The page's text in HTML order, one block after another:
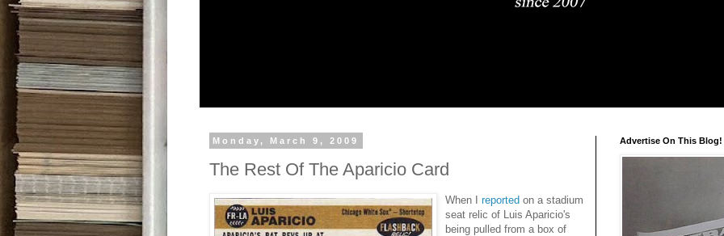
Monday, March 9, 2009
The Rest Of The Aparicio Card
When I reported on a stadium
seat relic of Luis Aparicio's
being pulled from a box of
Advertise On This Blog!